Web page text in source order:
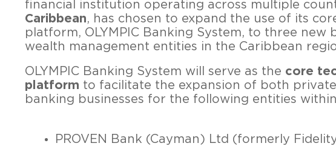
financial institution operating across multiple
Caribbean, has chosen to expand the use of its
platform, OLYMPIC Banking System, to three new
wealth management entities in the Caribbean
OLYMPIC Banking System will serve as the core
platform to facilitate the expansion of both
banking businesses for the following entities
PROVEN Bank (Cayman) Ltd (formerly